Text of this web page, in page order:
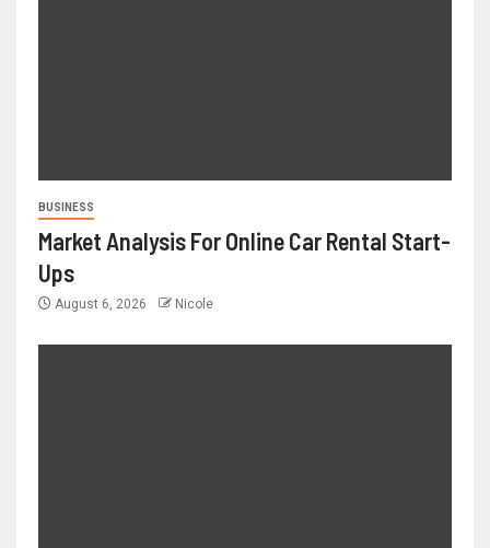
BUSINESS
Market Analysis For Online Car Rental Start-
Ups
August 6, 2026 Nicole